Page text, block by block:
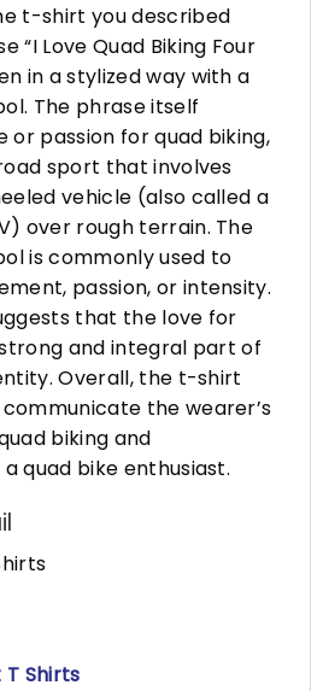
t-shirt you described
“I Love Quad Biking Four
in a stylized way with a
The phrase itself
or passion for quad biking,
sport that involves
vehicle (also called a
over rough terrain. The
is commonly used to
passion, or intensity.
that the love for
and integral part of
Overall, the t-shirt
the wearer’s
biking and
quad bike enthusiast.
Shirts